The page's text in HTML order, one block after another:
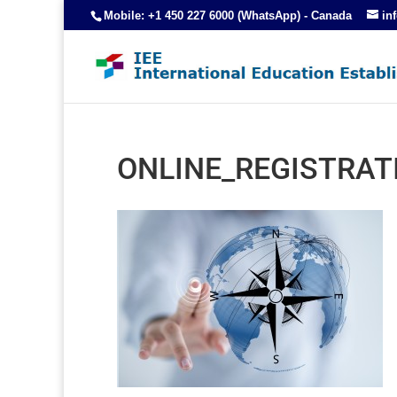
Mobile: +1 450 227 6000 (WhatsApp) - Canada